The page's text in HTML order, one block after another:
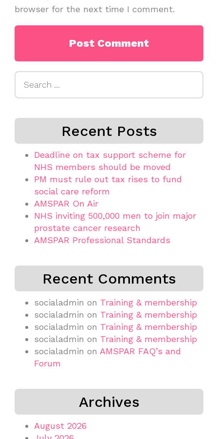
browser for the next time I comment.
Recent Posts
Deadline on tax support scheme for
NHS members should be moved
PM must rule out tax rises to fund
social care reform
AMSPAR On Air
NHS inviting 500,000 men to join major
prostate cancer research
AMSPAR Professional Standards
Recent Comments
socialadmin on Training & membership
socialadmin on Training & membership
socialadmin on Training & membership
socialadmin on Training & membership
socialadmin on AMSPAR FAQ’s and
Forum
Archives
August 2026